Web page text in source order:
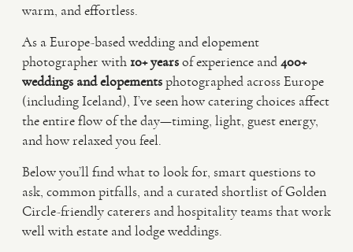
warm, and effortless.
As a Europe-based wedding and elopement
photographer with 10+ yearsof experience and400+
weddings and elopementsphotographed across Europe
(including Iceland), I’ve seen how catering choices affect
the entire flow of the day—timing, light, guest energy,
and how relaxed you feel.
Below you’ll find what to look for, smart questions to
ask, common pitfalls, and a curated shortlist of Golden
Circle-friendly caterers and hospitality teams that work
well with estate and lodge weddings.